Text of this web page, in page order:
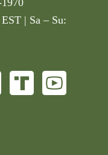
| Sa – Su: